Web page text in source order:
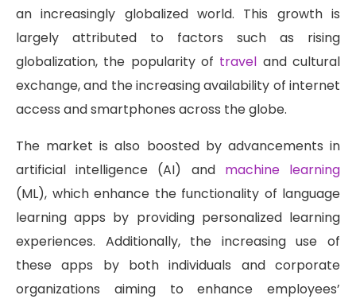
an increasingly globalized world. This growth is
largely attributed to factors such as rising
globalization, the popularity of travel and cultural
exchange, and the increasing availability of internet
access and smartphones across the globe.
The market is also boosted by advancements in
artificial intelligence (AI) and machine learning
(ML), which enhance the functionality of language
learning apps by providing personalized learning
experiences. Additionally, the increasing use of
these apps by both individuals and corporate
organizations aiming to enhance employees’